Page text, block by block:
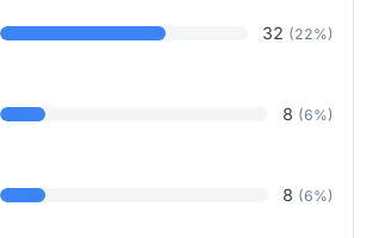
32 (22%)
8 (6%)
8 (6%)